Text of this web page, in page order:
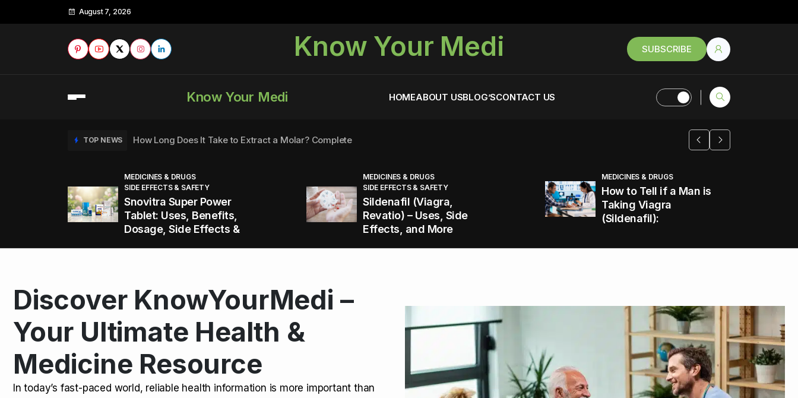
August 7, 2026
Know Your Medi SUBSCRIBE
Know Your Medi HOMEABOUT USBLOG’SCONTACT US
TOP NEWS How Long Does It Take to Extract a Molar? Complete
TOP NEWS How to Tell if a Man is Taking Viagra (Sildenafil):
TOP NEWS Healthy Office Snacks to Keep You Energized and Productive All
TOP NEWS Kamagra Oral Jelly: Uses, Benefits, Risks & Legal Status
TOP NEWS How Long Does It Take to Extract a Molar? Complete
MEDICINES & DRUGS
SIDE EFFECTS & SAFETY
Snovitra Super Power
Tablet: Uses, Benefits,
Dosage, Side Effects &
MEDICINES & DRUGS
SIDE EFFECTS & SAFETY
Sildenafil (Viagra,
Revatio) – Uses, Side
Effects, and More
MEDICINES & DRUGS
How to Tell if a Man is
Taking Viagra
(Sildenafil):
Discover KnowYourMedi –
Your Ultimate Health &
Medicine Resource
In today’s fast-paced world, reliable health information is more important than